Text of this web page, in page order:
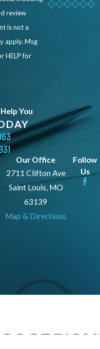
review
apply. Msg
HELP for
Help You
Our Office
2711 Clifton Ave
Saint Louis, MO
63139
Map & Directions
Follow
Us